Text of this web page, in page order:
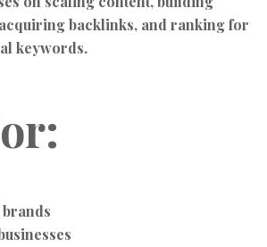
backlinks, and ranking for
keywords.